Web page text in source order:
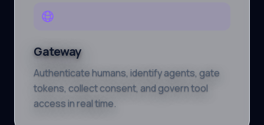
Gateway
Authenticate humans, identify agents, gate
tokens, collect consent, and govern tool
access in real time.